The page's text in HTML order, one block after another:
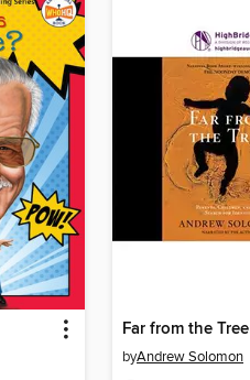
Far from the Tree
byAndrew Solomon